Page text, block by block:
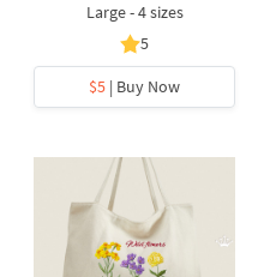
Large - 4 sizes
5
$5 | Buy Now